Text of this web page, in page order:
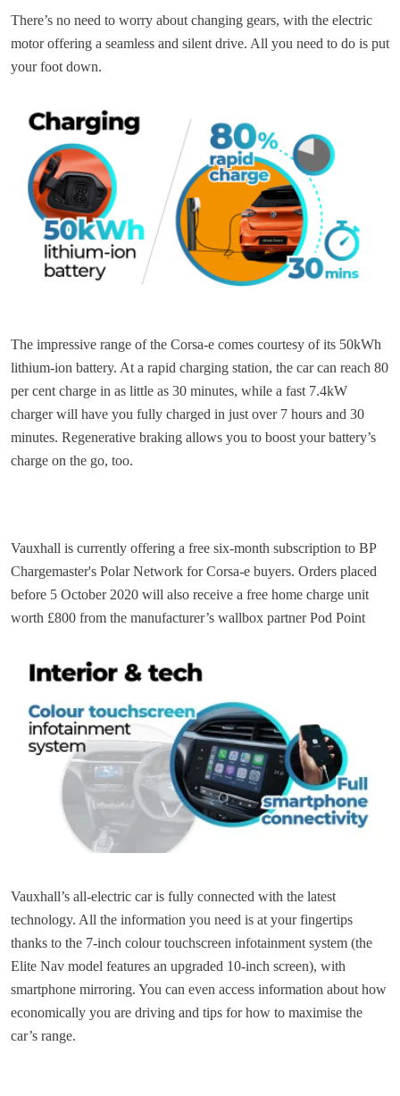
There’s no need to worry about changing gears, with the electric
motor offering a seamless and silent drive. All you need to do is put
your foot down.
The impressive range of the Corsa-e comes courtesy of its 50kWh
lithium-ion battery. At a rapid charging station, the car can reach 80
per cent charge in as little as 30 minutes, while a fast 7.4kW
charger will have you fully charged in just over 7 hours and 30
minutes. Regenerative braking allows you to boost your battery’s
charge on the go, too.
Vauxhall is currently offering a free six-month subscription to BP
Chargemaster's Polar Network for Corsa-e buyers. Orders placed
before 5 October 2020 will also receive a free home charge unit
worth £800 from the manufacturer’s wallbox partner Pod Point
Vauxhall’s all-electric car is fully connected with the latest
technology. All the information you need is at your fingertips
thanks to the 7-inch colour touchscreen infotainment system (the
Elite Nav model features an upgraded 10-inch screen), with
smartphone mirroring. You can even access information about how
economically you are driving and tips for how to maximise the
car’s range.